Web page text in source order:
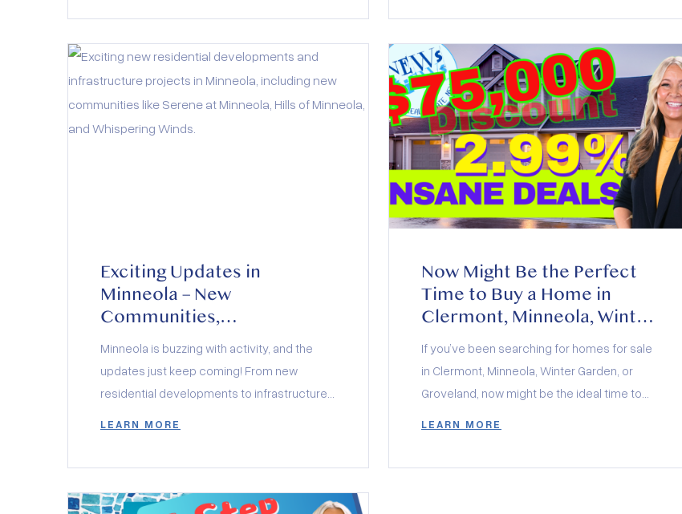
Exciting Updates in
Minneola – New
Communities,
Infrastructure, and Growth
Minneola is buzzing with activity, and the
updates just keep coming! From new
residential developments to infrastructure
at the latest news in this growing
LEARN MORE
Now Might Be the Perfect
Time to Buy a Home in
Clermont, Minneola, Winter
Garden, and Groveland
If you’ve been searching for homes for sale
in Clermont, Minneola, Winter Garden, or
Groveland, now might be the ideal time to
LEARN MORE